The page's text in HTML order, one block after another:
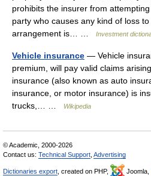
prohibits the insurer from
party who causes any kind of loss
arrangement is… …
Investment
Vehicle insurance — Vehicle
premium, will pay valid claims
insurance (also known as auto
insurance, or motor insurance) is
trucks,… …
Wikipedia
© Academic, 2000-2026
Contact us: Technical Support Advertising
Dictionaries export , created on PHP, Joomla,